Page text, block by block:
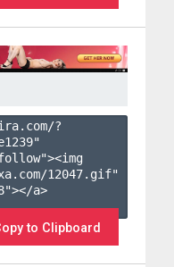
?
"
12047.gif"
a>
to Clipboard